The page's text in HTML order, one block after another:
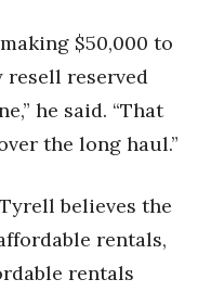
$50,000 to
resell reserved
he said. “That
the long haul.”
believes the
rentals,
rentals